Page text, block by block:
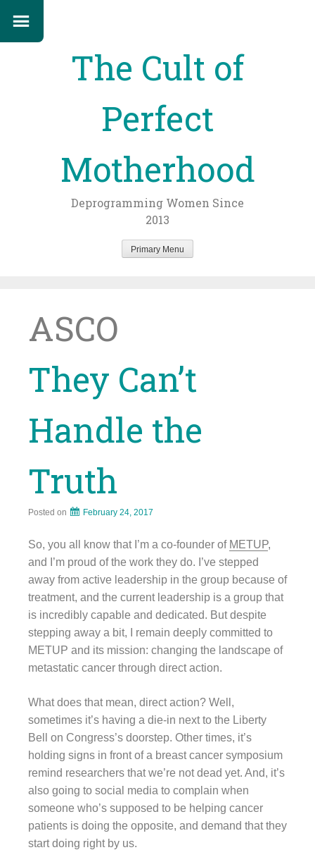
The Cult of
Perfect
Motherhood
Deprogramming Women Since
2013
Primary Menu
ASCO
They Can’t
Handle the
Truth
Posted on February 24, 2017
So, you all know that I’m a co-founder of METUP,
and I’m proud of the work they do. I’ve stepped
away from active leadership in the group because of
treatment, and the current leadership is a group that
is incredibly capable and dedicated. But despite
stepping away a bit, I remain deeply committed to
METUP and its mission: changing the landscape of
metastatic cancer through direct action.
What does that mean, direct action? Well,
sometimes it’s having a die-in next to the Liberty
Bell on Congress’s doorstep. Other times, it’s
holding signs in front of a breast cancer symposium
remind researchers that we’re not dead yet. And, it’s
also going to social media to complain when
someone who’s supposed to be helping cancer
patients is doing the opposite, and demand that they
start doing right by us.